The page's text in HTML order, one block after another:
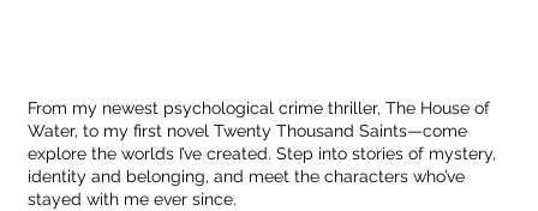
From my newest psychological crime thriller, The House of
Water, to my first novel Twenty Thousand Saints—come
explore the worlds I’ve created. Step into stories of mystery,
identity and belonging, and meet the characters who’ve
stayed with me ever since.